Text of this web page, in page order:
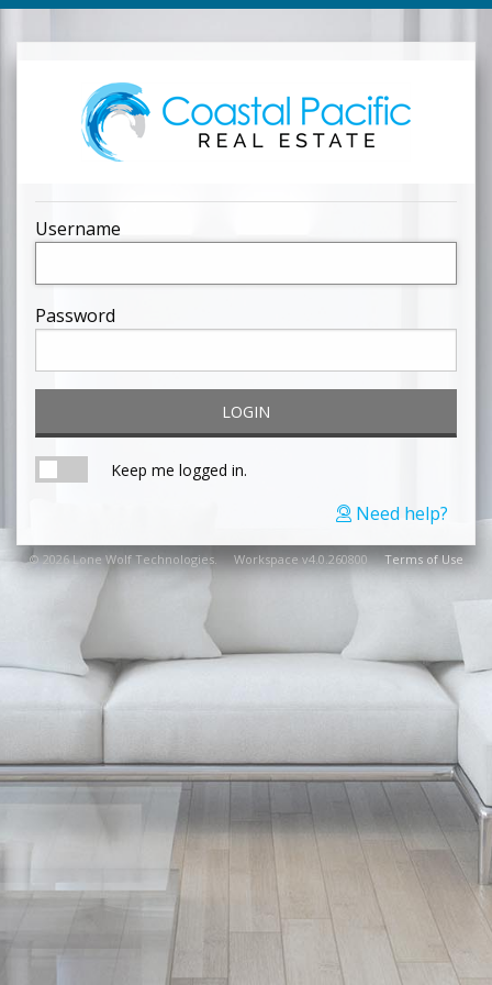
Username
Password
LOGIN
Keep me logged in.
© 2026 Lone Wolf Technologies. Workspace v4.0.260800Terms of Use
Need help?